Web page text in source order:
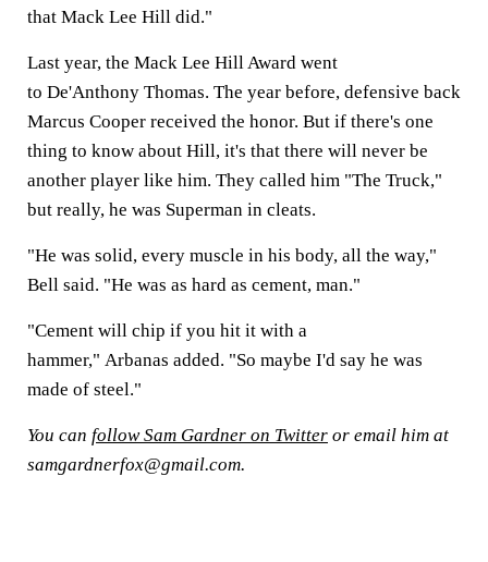
that Mack Lee Hill did."
Last year, the Mack Lee Hill Award went
to De'Anthony Thomas. The year before, defensive back
Marcus Cooper received the honor. But if there's one
thing to know about Hill, it's that there will never be
another player like him. They called him "The Truck,"
but really, he was Superman in cleats.
"He was solid, every muscle in his body, all the way,"
Bell said. "He was as hard as cement, man."
"Cement will chip if you hit it with a
hammer," Arbanas added. "So maybe I'd say he was
made of steel."
You can follow Sam Gardner on Twitter or email him at
samgardnerfox@gmail.com.